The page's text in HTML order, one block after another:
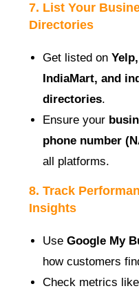
7. List Your
Directories
Get listed on
IndiaMart, and
directories.
Ensure your
phone number
all platforms.
8. Track
Insights
UseGoogle My
how customers
Check metrics